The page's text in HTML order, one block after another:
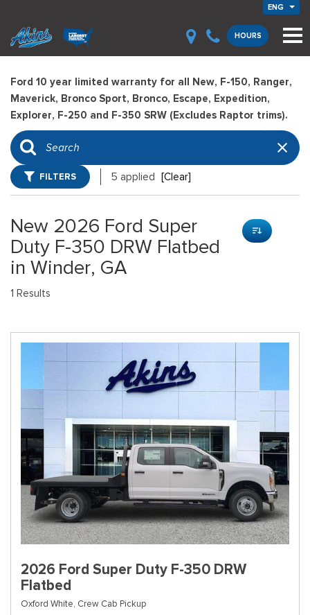
ENG
HOURS
Ford 10 year limited warranty for all New, F-150, Ranger,
Maverick, Bronco Sport, Bronco, Escape, Expedition,
Explorer, F-250 and F-350 SRW (Excludes Raptor trims).
FILTERS 5 applied [Clear]
New 2026 Ford Super
Duty F-350 DRW Flatbed
in Winder, GA
1 Results
2026 Ford Super Duty F-350 DRW
Flatbed
Oxford White, Crew Cab Pickup